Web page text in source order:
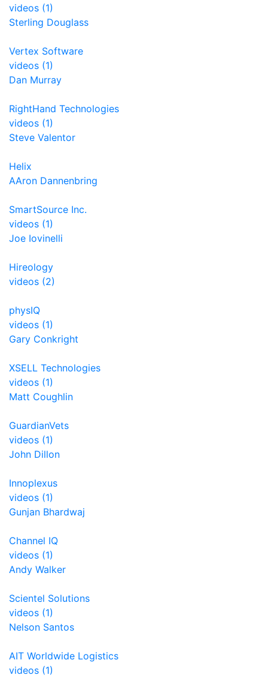
videos (1)
Sterling Douglass
Vertex Software
videos (1)
Dan Murray
RightHand Technologies
videos (1)
Steve Valentor
Helix
AAron Dannenbring
SmartSource Inc.
videos (1)
Joe Iovinelli
Hireology
videos (2)
physIQ
videos (1)
Gary Conkright
XSELL Technologies
videos (1)
Matt Coughlin
GuardianVets
videos (1)
John Dillon
Innoplexus
videos (1)
Gunjan Bhardwaj
Channel IQ
videos (1)
Andy Walker
Scientel Solutions
videos (1)
Nelson Santos
AIT Worldwide Logistics
videos (1)